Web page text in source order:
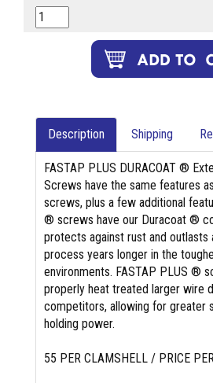
Description Shipping
FASTAP PLUS DURACOAT ®
Screws have the same features
screws, plus a few additional
® screws have our Duracoat ®
protects against rust and outlasts
process years longer in the
environments. FASTAP PLUS ®
properly heat treated larger wire
competitors, allowing for greater
holding power.
55 PER CLAMSHELL / PRICE